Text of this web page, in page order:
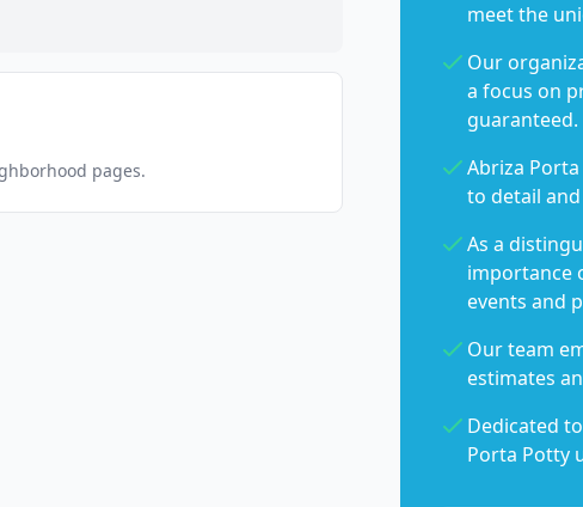
pages.
meet the
Our
a focus on
guaranteed.
Abriza
to detail
As a
importance
events and
Our team
estimates
Dedicated
Porta Potty